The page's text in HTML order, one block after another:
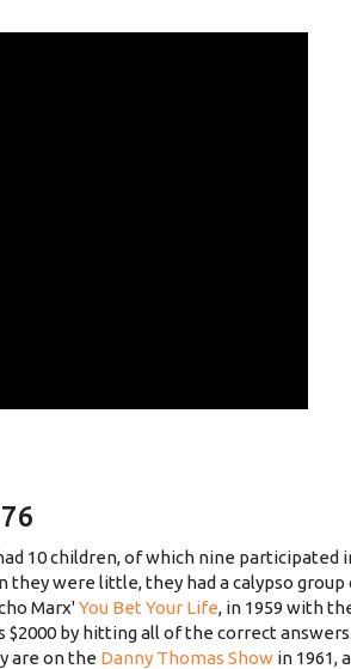
10 children, of which nine participated
were little, they had a calypso
Marx'You Bet Your Life, in 1959 with
by hitting all of the correct
are on the Danny Thomas Show in 1961,